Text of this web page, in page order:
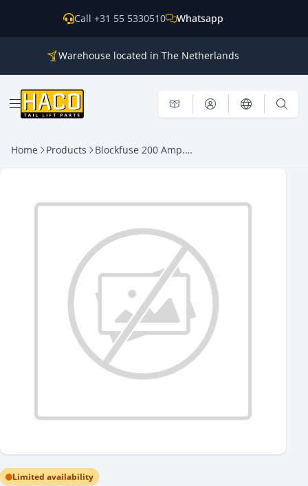
Warehouse located in The Netherlands
Call +31 55 5330510 Whatsapp
Open menu
Home Products Blockfuse 200 Amp. HACO
Limited availability